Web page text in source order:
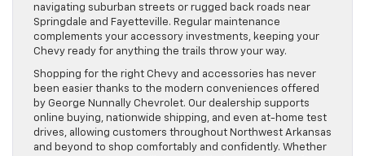
navigating suburban streets or rugged back roads near
Springdale and Fayetteville. Regular maintenance
complements your accessory investments, keeping your
Chevy ready for anything the trails throw your way.
Shopping for the right Chevy and accessories has never
been easier thanks to the modern conveniences offered
by George Nunnally Chevrolet. Our dealership supports
online buying, nationwide shipping, and even at-home test
drives, allowing customers throughout Northwest Arkansas
and beyond to shop comfortably and confidently. Whether